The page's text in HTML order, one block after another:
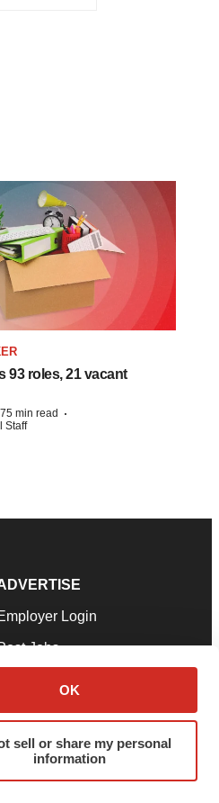
OK
sell or share my personal
information
93 roles, 21 vacant
75 min read ·
Staff
Login
Jobs
a Press Release